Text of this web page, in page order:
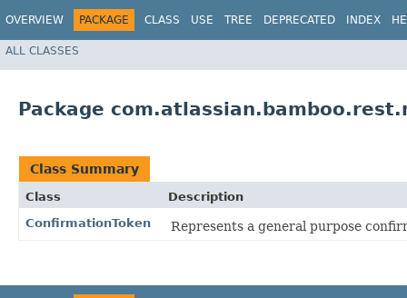
OVERVIEW PACKAGE CLASS USE TREE DEPRECATED INDEX
ALL CLASSES
Package
Class Summary
Class
Description
ConfirmationToken
Represents a general purpose